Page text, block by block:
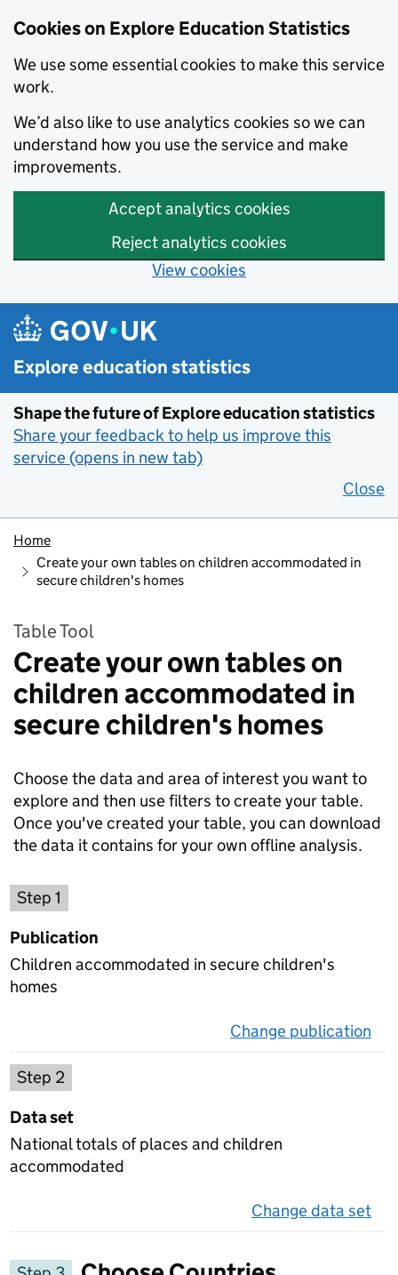
Cookies on Explore Education Statistics
We use some essential cookies to make this service
work.
We’d also like to use analytics cookies so we can
understand how you use the service and make
improvements.
Accept analytics cookies
Reject analytics cookies
View cookies
Skip to main content
Explore education statistics
Shape the future of Explore education statistics
Share your feedback to help us improve this
service (opens in new tab)
Close
Home
Create your own tables on children accommodated in
secure children's homes
Table Tool
Create your own tables on
children accommodated in
secure children's homes
Choose the data and area of interest you want to
explore and then use filters to create your table.
Once you've created your table, you can download
the data it contains for your own offline analysis.
Step 1
Publication
Children accommodated in secure children's
homes
Change publication
Step 2
Data set
National totals of places and children
accommodated
Change data set